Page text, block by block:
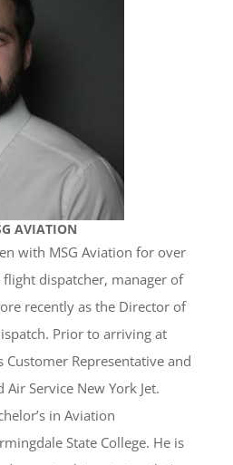
AVIATION
with MSG Aviation for over
dispatcher, manager of
recently as the Director of
Prior to arriving at
Customer Representative and
Service New York Jet.
in Aviation
State College. He is